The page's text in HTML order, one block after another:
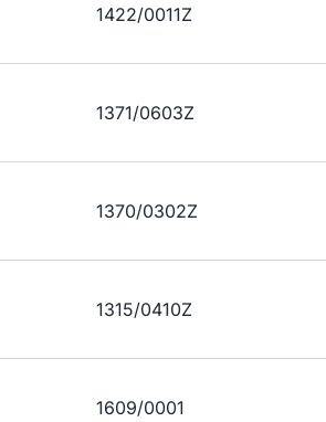
1422/0011Z
1371/0603Z
1370/0302Z
1315/0410Z
1609/0001